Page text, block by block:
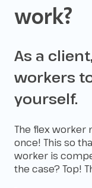
work?
As a
workers
yourself.
The flex worker
once! This so
worker is
the case? Top!